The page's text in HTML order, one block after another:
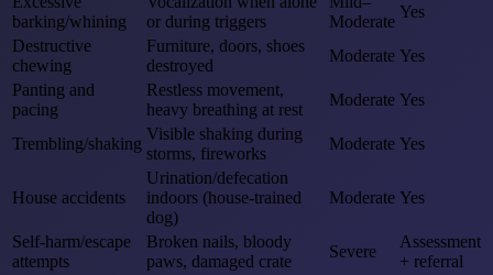
barking/whining
or during triggers
Moderate
Yes
Destructive
chewing
Furniture, doors, shoes
destroyed
Moderate Yes
Panting and
pacing
Restless movement,
heavy breathing at rest
Moderate Yes
Trembling/shaking
Visible shaking during
storms, fireworks
Moderate Yes
House accidents
Urination/defecation
indoors (house-trained
dog)
Moderate Yes
Self-harm/escape
attempts
Broken nails, bloody
paws, damaged crate
Severe
Assessment
+ referral